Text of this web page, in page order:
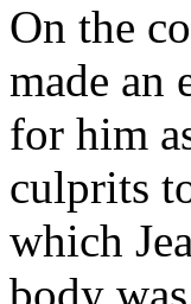
On the
made an
for him
culprits
which